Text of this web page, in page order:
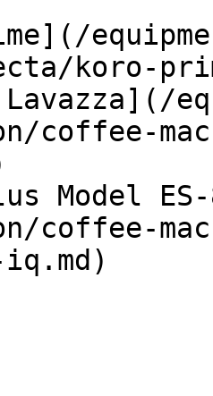
koro-
coffee-
Model
coffee-